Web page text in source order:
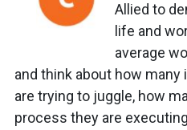
Allied to
life and
average
and think about how
are trying to juggle, how
process they are